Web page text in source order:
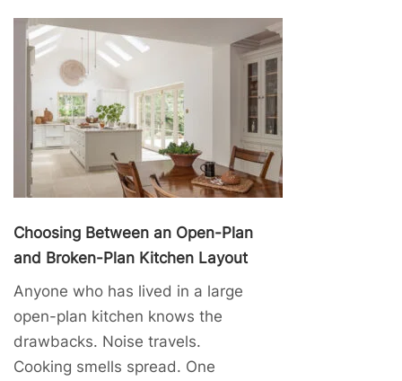
Choosing Between an Open-Plan
and Broken-Plan Kitchen Layout
Anyone who has lived in a large
open-plan kitchen knows the
drawbacks. Noise travels.
Cooking smells spread. One